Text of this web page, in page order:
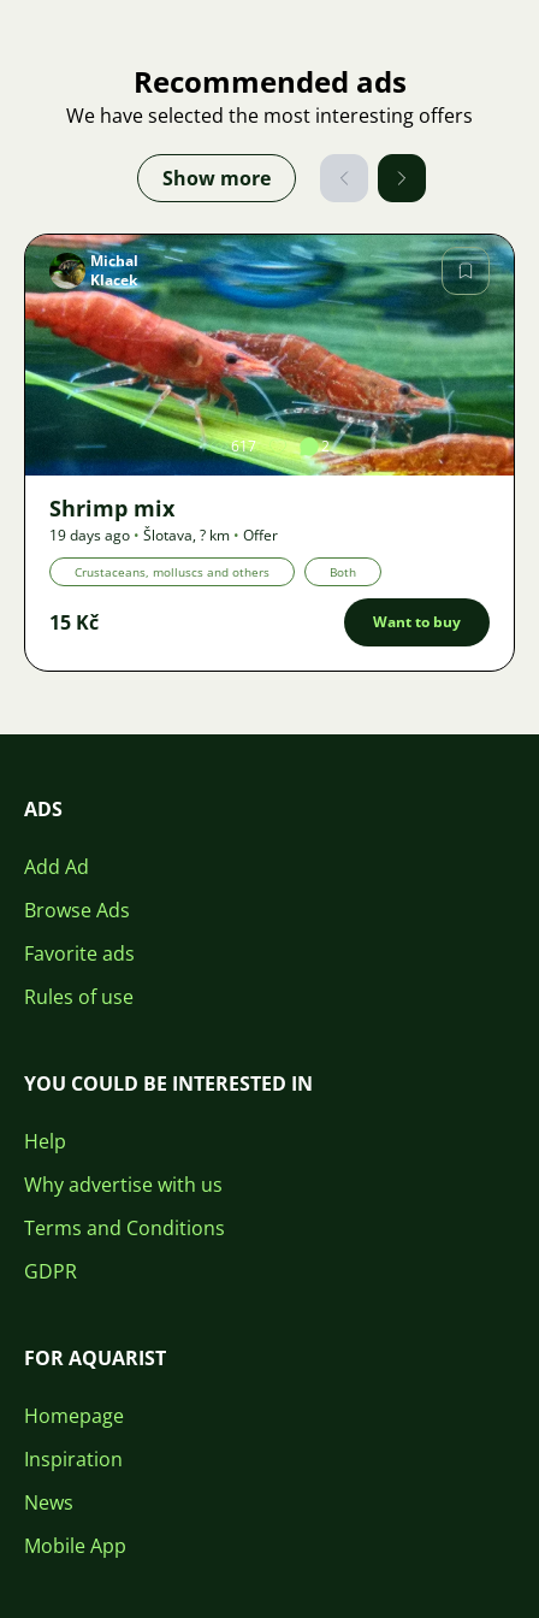
Recommended ads
We have selected the most interesting offers
Show more
Image
Michal
Klacek
617 2
Shrimp mix
19 days ago • Šlotava,? km • Offer
Crustaceans, molluscs and others Both
15 Kč Want to buy
ADS
Add Ad
Browse Ads
Favorite ads
Rules of use
YOU COULD BE INTERESTED IN
Help
Why advertise with us
Terms and Conditions
GDPR
FOR AQUARIST
Homepage
Inspiration
News
Mobile App